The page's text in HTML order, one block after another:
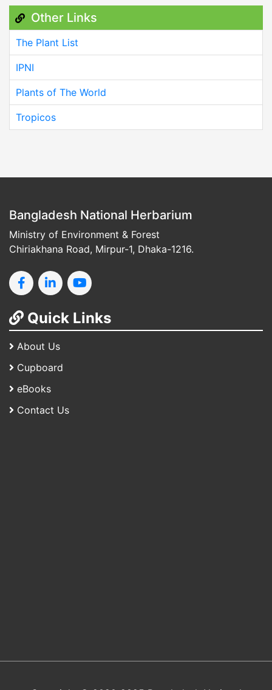
Other Links
The Plant List
IPNI
Plants of The World
Tropicos
Bangladesh National Herbarium
Ministry of Environment & Forest
Chiriakhana Road, Mirpur-1, Dhaka-1216.
Quick Links
About Us
Cupboard
eBooks
Contact Us